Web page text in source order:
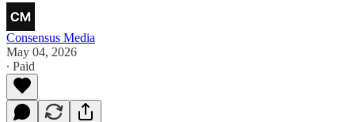
Consensus Media
May 04, 2026
∙ Paid